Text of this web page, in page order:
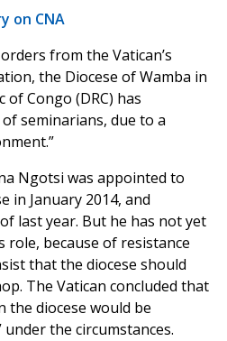
on CNA
from the Vatican’s
the Diocese of Wamba in
of Congo (DRC) has
seminarians, due to a
Ngotsi was appointed to
in January 2014, and
last year. But he has not yet
role, because of resistance
that the diocese should
The Vatican concluded that
diocese would be
the circumstances.